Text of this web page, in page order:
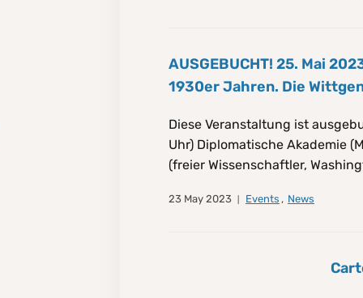
AUSGEBUCHT! 25. Mai
1930er Jahren. Die
Diese Veranstaltung ist
Uhr) Diplomatische Akademie
(freier Wissenschaftler,
23 May 2023 Events , News